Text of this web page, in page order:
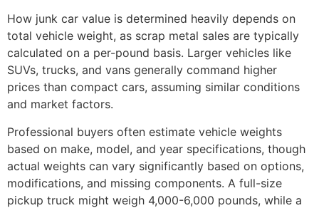
How junk car value is determined heavily depends on
total vehicle weight, as scrap metal sales are typically
calculated on a per-pound basis. Larger vehicles like
SUVs, trucks, and vans generally command higher
prices than compact cars, assuming similar conditions
and market factors.
Professional buyers often estimate vehicle weights
based on make, model, and year specifications, though
actual weights can vary significantly based on options,
modifications, and missing components. A full-size
pickup truck might weigh 4,000-6,000 pounds, while a